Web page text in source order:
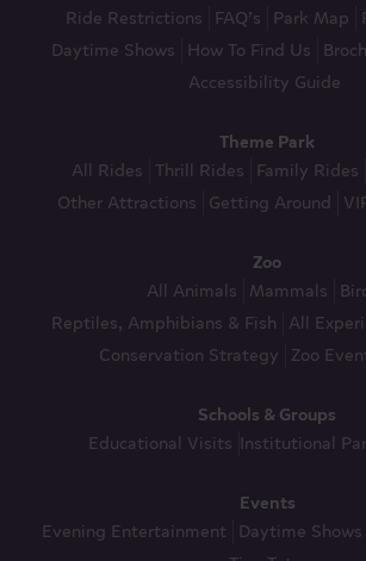
Ride Restrictions
FAQ’s Park Map
Daytime Shows
How To Find Us
Accessibility Guide
Theme Park
All Rides Thrill Rides Family Rides
Other Attractions Getting Around
Zoo
All Animals Mammals
Reptiles, Amphibians & Fish All
Conservation Strategy Zoo
Schools & Groups
Educational Visits Institutional
Events
Evening Entertainment
Daytime Shows